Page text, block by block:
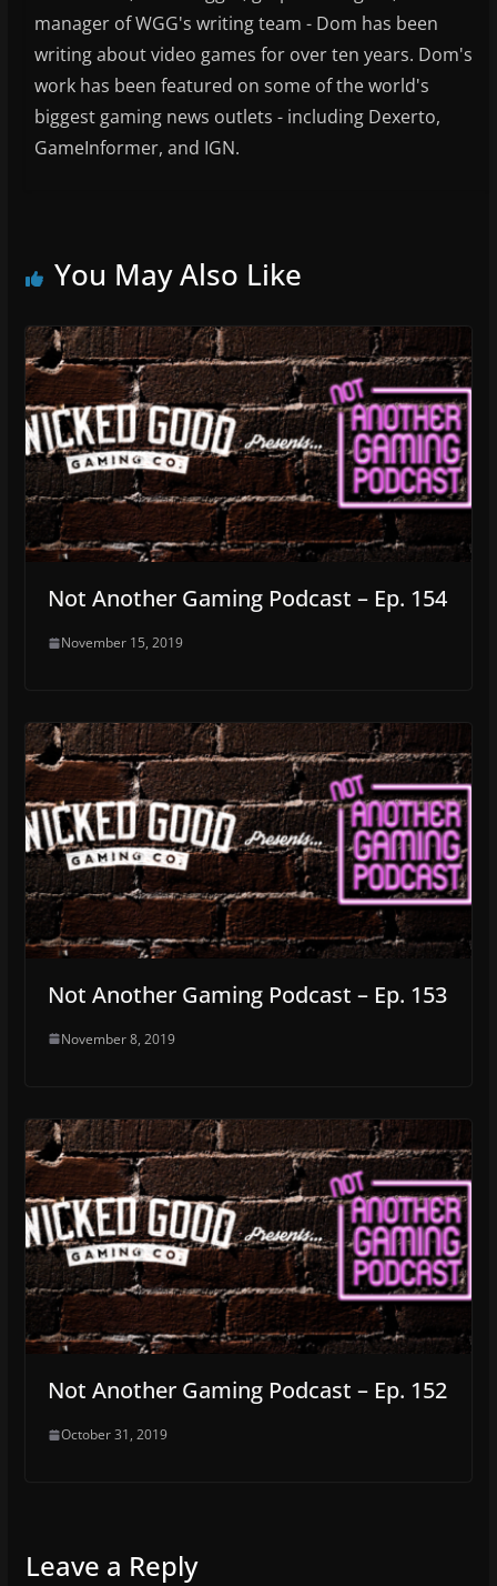
manager of WGG's writing team - Dom has been
writing about video games for over ten years. Dom's
work has been featured on some of the world's
biggest gaming news outlets - including Dexerto,
GameInformer, and IGN.
You May Also Like
Not Another Gaming Podcast – Ep. 154
November 15, 2019
Not Another Gaming Podcast – Ep. 153
November 8, 2019
Not Another Gaming Podcast – Ep. 152
October 31, 2019
Leave a Reply